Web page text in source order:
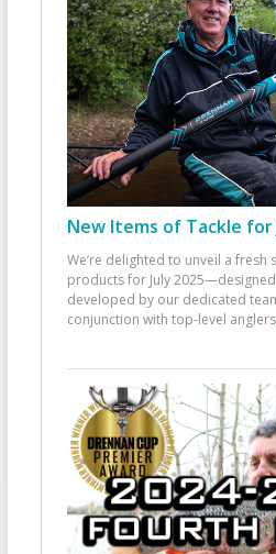
New Items of Tackle for
We’re delighted to unveil a fresh
products for July
developed by our dedicated
conjunction with top-level anglers